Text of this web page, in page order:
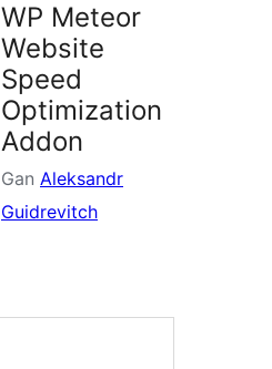
WP Meteor
Website
Speed
Optimization
Addon
Gan Aleksandr
Guidrevitch